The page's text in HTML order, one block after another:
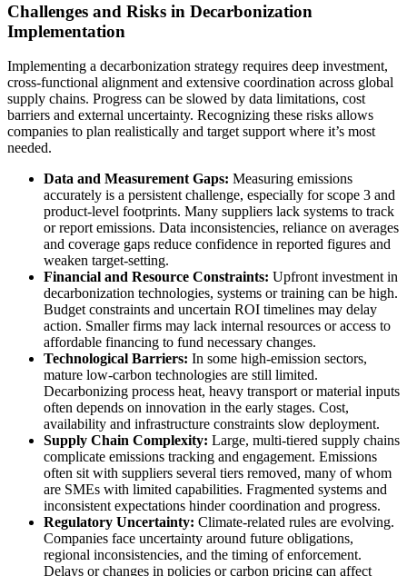
Challenges and Risks in Decarbonization
Implementation
Implementing a decarbonization strategy requires deep investment,
cross-functional alignment and extensive coordination across global
supply chains. Progress can be slowed by data limitations, cost
barriers and external uncertainty. Recognizing these risks allows
companies to plan realistically and target support where it’s most
needed.
Data and Measurement Gaps: Measuring emissions
accurately is a persistent challenge, especially for scope 3 and
product-level footprints. Many suppliers lack systems to track
or report emissions. Data inconsistencies, reliance on averages
and coverage gaps reduce confidence in reported figures and
weaken target-setting.
Financial and Resource Constraints: Upfront investment in
decarbonization technologies, systems or training can be high.
Budget constraints and uncertain ROI timelines may delay
action. Smaller firms may lack internal resources or access to
affordable financing to fund necessary changes.
Technological Barriers: In some high-emission sectors,
mature low-carbon technologies are still limited.
Decarbonizing process heat, heavy transport or material inputs
often depends on innovation in the early stages. Cost,
availability and infrastructure constraints slow deployment.
Supply Chain Complexity: Large, multi-tiered supply chains
complicate emissions tracking and engagement. Emissions
often sit with suppliers several tiers removed, many of whom
are SMEs with limited capabilities. Fragmented systems and
inconsistent expectations hinder coordination and progress.
Regulatory Uncertainty: Climate-related rules are evolving.
Companies face uncertainty around future obligations,
regional inconsistencies, and the timing of enforcement.
Delays or changes in policies or carbon pricing can affect